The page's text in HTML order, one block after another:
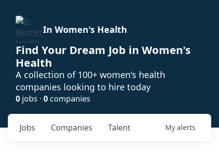
In Women's Health
Find Your Dream Job in Women's
Health
A collection of 100+ women's health
companies looking to hire today
0 jobs · 0companies
Jobs Companies Talent My alerts